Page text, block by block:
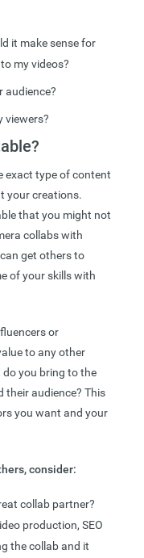
it make sense for
my videos?
audience?
viewers?
exact type of content
your creations.
that you might not
collabs with
get others to
of your skills with
or
to any other
you bring to the
their audience? This
you want and your
consider:
collab partner?
production, SEO
the collab and it